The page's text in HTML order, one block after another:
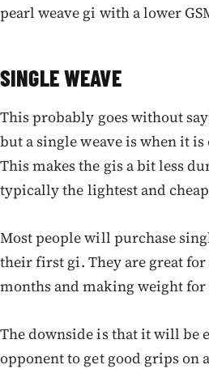
pearl weave gi with a lower
SINGLE WEAVE
This probably goes without
but a single weave is when it
This makes the gis a bit less
typically the lightest and
Most people will purchase
their first gi. They are great
months and making weight
The downside is that it will be
opponent to get good grips on